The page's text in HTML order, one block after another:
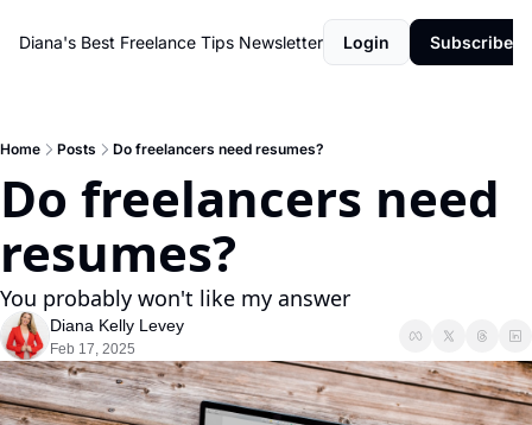
Diana's Best Freelance Tips Newsletter Login Subscribe
Home Posts Do freelancers need resumes?
Do freelancers need
resumes?
You probably won't like my answer
Diana Kelly Levey
Feb 17, 2025